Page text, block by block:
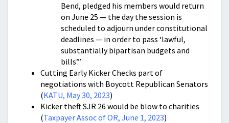
Bend, pledged his members would return
on June 25 — the day the session is
scheduled to adjourn under constitutional
deadlines — in order to pass ‘lawful,
substantially bipartisan budgets and
bills’.”
Cutting Early Kicker Checks part of
negotiations with Boycott Republican Senators
(KATU, May 30, 2023)
Kicker theft SJR 26 would be blow to charities
(Taxpayer Assoc of OR, June 1, 2023)